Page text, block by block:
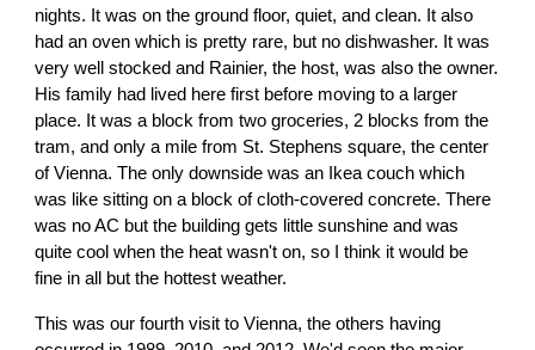
nights. It was on the ground floor, quiet, and clean. It also
had an oven which is pretty rare, but no dishwasher. It was
very well stocked and Rainier, the host, was also the owner.
His family had lived here first before moving to a larger
place. It was a block from two groceries, 2 blocks from the
tram, and only a mile from St. Stephens square, the center
of Vienna. The only downside was an Ikea couch which
was like sitting on a block of cloth-covered concrete. There
was no AC but the building gets little sunshine and was
quite cool when the heat wasn't on, so I think it would be
fine in all but the hottest weather.
This was our fourth visit to Vienna, the others having